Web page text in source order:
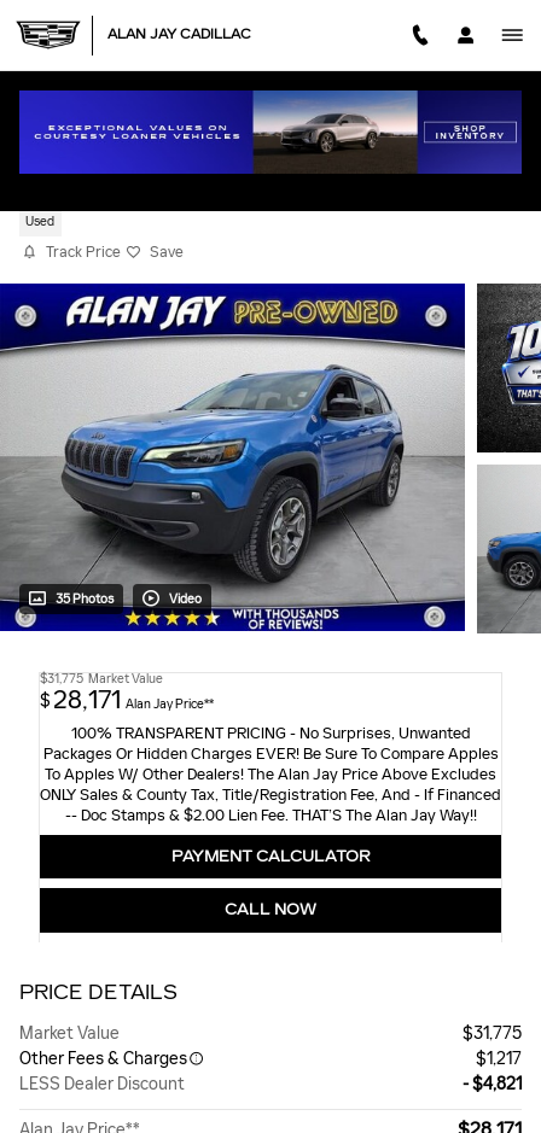
ALAN JAY CADILLAC
2022 JEEP CHEROKEE TRAILHAWK
Used
Track Price Save
35 Photos Video
$31,775 Market Value
$ 28,171 Alan Jay Price**
100% TRANSPARENT PRICING - No Surprises, Unwanted
Packages Or Hidden Charges EVER! Be Sure To Compare Apples
To Apples W/ Other Dealers! The Alan Jay Price Above Excludes
ONLY Sales & County Tax, Title/Registration Fee, And - If Financed
-- Doc Stamps & $2.00 Lien Fee. THAT’S The Alan Jay Way!!
PAYMENT CALCULATOR
CALL NOW
PRICE DETAILS
Market Value
$31,775
Other Fees & Charges
$1,217
LESS Dealer Discount
- $4,821
$28,171